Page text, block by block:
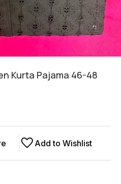
Kurta Pajama 46-48
Add to Wishlist